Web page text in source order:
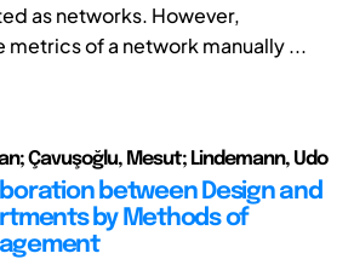
as networks. However,
of a network manually ...
Çavuşoğlu, Mesut; Lindemann, Udo
between Design and
by Methods of